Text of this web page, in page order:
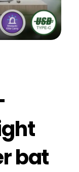
bat